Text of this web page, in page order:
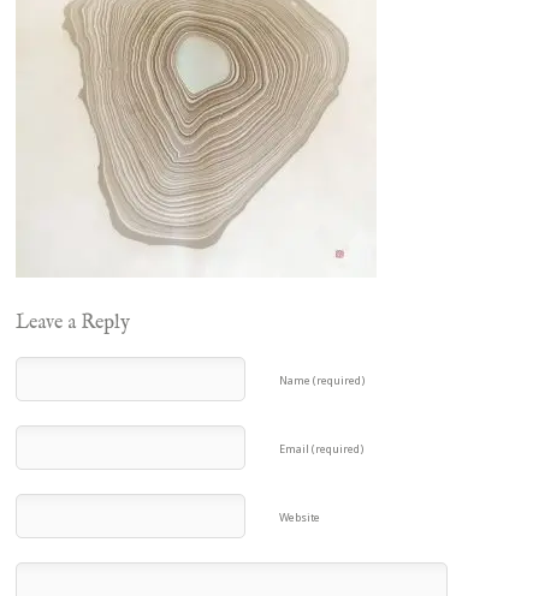
Leave a Reply
Name (required)
Email (required)
Website